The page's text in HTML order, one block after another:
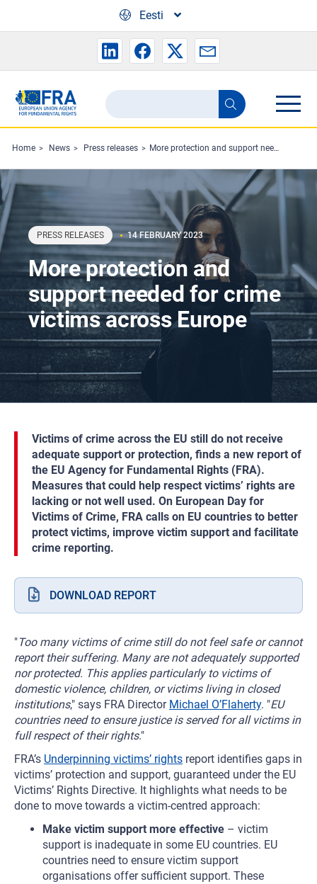
Eesti
Search
the
FRA
website
Search
Home News Press releases More protection and support needed for crime victims across Europe
PRESS RELEASES 14 FEBRUARY 2023
More protection and
support needed for crime
victims across Europe
Victims of crime across the EU still do not receive
adequate support or protection, finds a new report of
the EU Agency for Fundamental Rights (FRA).
Measures that could help respect victims’ rights are
lacking or not well used. On European Day for
Victims of Crime, FRA calls on EU countries to better
protect victims, improve victim support and facilitate
crime reporting.
DOWNLOAD REPORT
"Too many victims of crime still do not feel safe or cannot
report their suffering. Many are not adequately supported
nor protected. This applies particularly to victims of
domestic violence, children, or victims living in closed
institutions," says FRA Director Michael O’Flaherty. "EU
countries need to ensure justice is served for all victims in
full respect of their rights."
FRA’s Underpinning victims’ rights report identifies gaps in
victims’ protection and support, guaranteed under the EU
Victims’ Rights Directive. It highlights what needs to be
done to move towards a victim-centred approach:
Make victim support more effective – victim
support is inadequate in some EU countries. EU
countries need to ensure victim support
organisations offer sufficient support. These